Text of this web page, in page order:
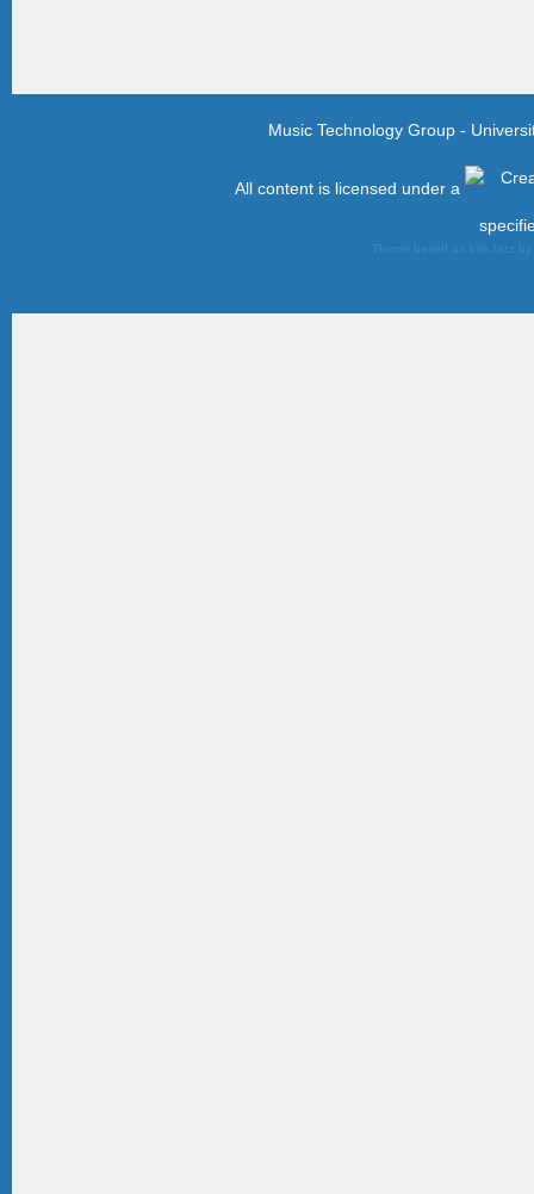
Music Technology Group -
All content is licensed under a
Theme based on LiteJazz by